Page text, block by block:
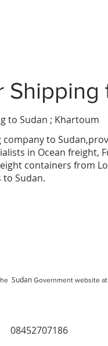
Shipping
to Sudan ; Khartoum
companyto Sudan
in Ocean freight,
containers from
to Sudan.
Sudan Government website
08452707186